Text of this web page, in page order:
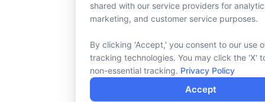
shared with our service providers for
marketing, and customer service purposes.
By clicking 'Accept,' you consent to our use
tracking technologies. You may click the 'X'
non-essential tracking. Privacy Policy
Accept